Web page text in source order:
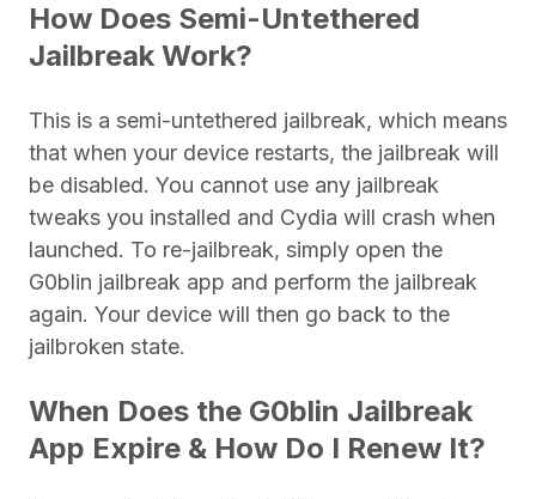
How Does Semi-Untethered
Jailbreak Work?
This is a semi-untethered jailbreak, which means
that when your device restarts, the jailbreak will
be disabled. You cannot use any jailbreak
tweaks you installed and Cydia will crash when
launched. To re-jailbreak, simply open the
G0blin jailbreak app and perform the jailbreak
again. Your device will then go back to the
jailbroken state.
When Does the G0blin Jailbreak
App Expire & How Do I Renew It?